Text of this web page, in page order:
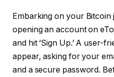
Embarking on your
opening an account on
and hit ‘Sign Up.’ A user-
appear, asking for your
and a secure password.